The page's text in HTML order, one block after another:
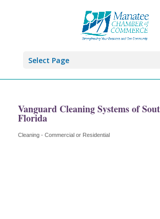
Select Page
Vanguard Cleaning Systems of
Florida
Categories
Cleaning - Commercial or Residential